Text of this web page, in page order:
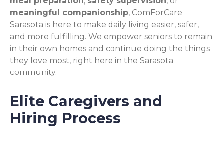
meaningful companionship, ComForCare
Sarasota is here to make daily living easier, safer,
and more fulfilling. We empower seniors to remain
in their own homes and continue doing the things
they love most, right here in the Sarasota
community.
Elite Caregivers and
Hiring Process